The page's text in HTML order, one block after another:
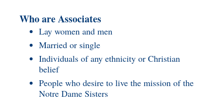
Who are Associates
Lay women and men
Married or single
Individuals of any ethnicity or Christian
belief
People who desire to live the mission of the
Notre Dame Sisters